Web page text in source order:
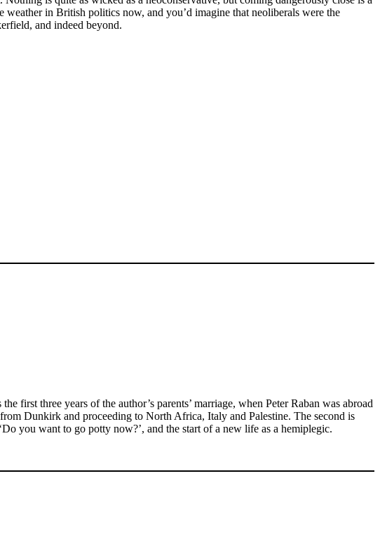
in British politics now, and you’d imagine that neoliberals were the
and indeed beyond.
first three years of the author’s parents’ marriage, when Peter Raban was abroad
Dunkirk and proceeding to North Africa, Italy and Palestine. The second is
you want to go potty now?’, and the start of a new life as a hemiplegic.